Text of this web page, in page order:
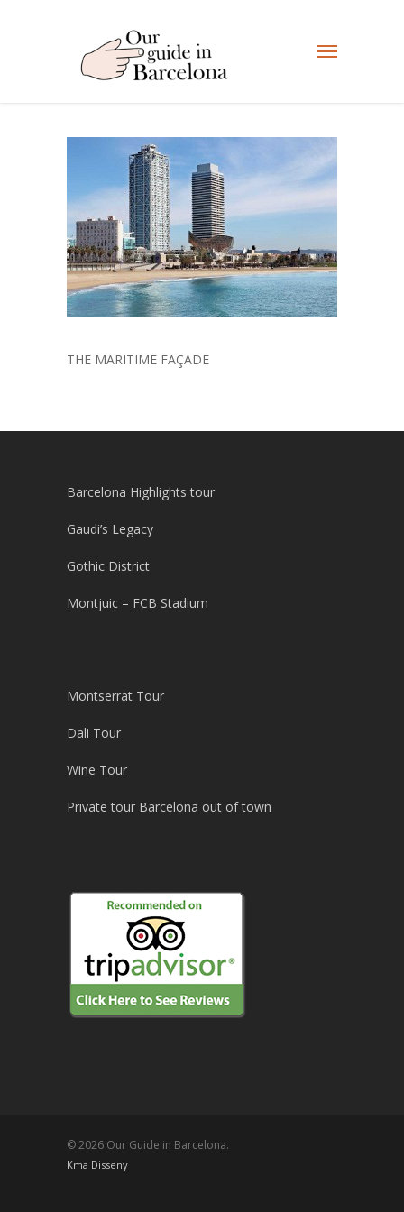
THE MARITIME FAÇADE
Barcelona Highlights tour
Gaudi’s Legacy
Gothic District
Montjuic – FCB Stadium
Montserrat Tour
Dali Tour
Wine Tour
Private tour Barcelona out of town
© 2026 Our Guide in Barcelona.
Kma Disseny